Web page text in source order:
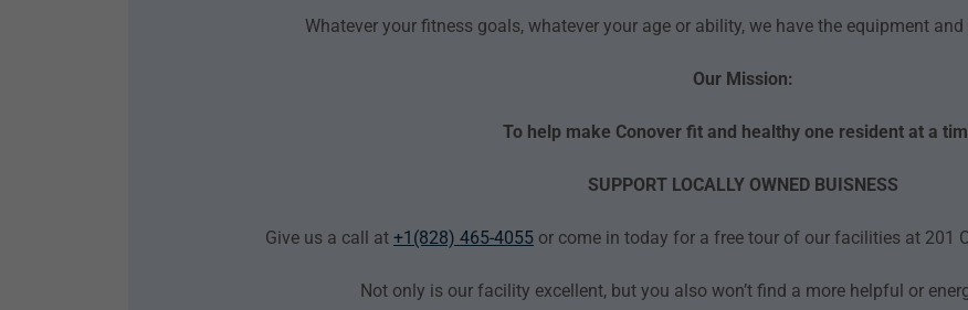
Whatever your fitness goals, whatever your age or ability, we have the equipment
Our Mission:
To help make Conover fit and healthy one resident at a
SUPPORT LOCALLY OWNED BUISNESS
Give us a call at +1(828) 465-4055 or come in today for a free tour of our facilities at 201
Not only is our facility excellent, but you also won’t find a more helpful or